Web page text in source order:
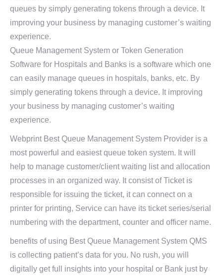
queues by simply generating tokens through a device. It
improving your business by managing customer’s waiting
experience.
Queue Management System or Token Generation
Software for Hospitals and Banks is a software which one
can easily manage queues in hospitals, banks, etc. By
simply generating tokens through a device. It improving
your business by managing customer’s waiting
experience.
Webprint Best Queue Management System Provider is a
most powerful and easiest queue token system. It will
help to manage customer/client waiting list and allocation
processes in an organized way. It consist of Ticket is
responsible for issuing the ticket, it can connect on a
printer for printing, Service can have its ticket series/serial
numbering with the department, counter and officer name.
benefits of using Best Queue Management System QMS
is collecting patient’s data for you. No rush, you will
digitally get full insights into your hospital or Bank just by